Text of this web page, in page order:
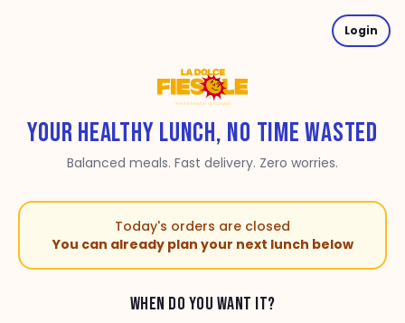
Login
YOUR HEALTHY LUNCH, NO TIME WASTED
Balanced meals. Fast delivery. Zero worries.
Today's orders are closed
You can already plan your next lunch below
WHEN DO YOU WANT IT?